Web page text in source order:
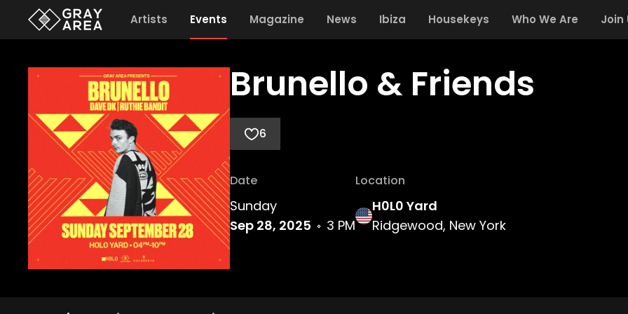
Artists Events Magazine News Ibiza Housekeys Who We Are Join
Brunello & Friends
6
Date
Sunday
Sep 28, 2025
3 PM
Location
H0L0 Yard
Ridgewood, New York